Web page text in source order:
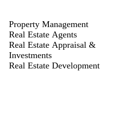
Property Management
Real Estate Agents
Real Estate Appraisal &
Investments
Real Estate Development